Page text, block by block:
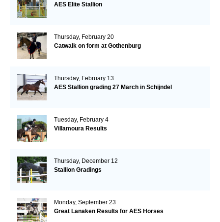
AES Elite Stallion
Thursday, February 20
Catwalk on form at Gothenburg
Thursday, February 13
AES Stallion grading 27 March in Schijndel
Tuesday, February 4
Villamoura Results
Thursday, December 12
Stallion Gradings
Monday, September 23
Great Lanaken Results for AES Horses